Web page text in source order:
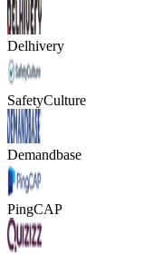
Delhivery
SafetyCulture
Demandbase
PingCAP